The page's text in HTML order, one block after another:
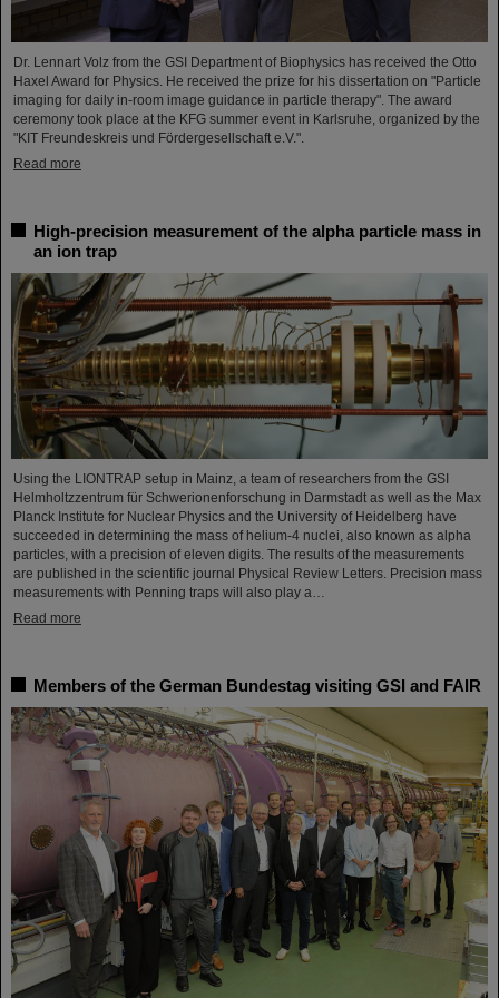
Dr. Lennart Volz from the GSI Department of Biophysics has received the Otto
Haxel Award for Physics. He received the prize for his dissertation on "Particle
imaging for daily in-room image guidance in particle therapy". The award
ceremony took place at the KFG summer event in Karlsruhe, organized by the
"KIT Freundeskreis und Fördergesellschaft e.V.".
Read more
High-precision measurement of the alpha particle mass in
an ion trap
Using the LIONTRAP setup in Mainz, a team of researchers from the GSI
Helmholtzzentrum für Schwerionenforschung in Darmstadt as well as the Max
Planck Institute for Nuclear Physics and the University of Heidelberg have
succeeded in determining the mass of helium-4 nuclei, also known as alpha
particles, with a precision of eleven digits. The results of the measurements
are published in the scientific journal Physical Review Letters. Precision mass
measurements with Penning traps will also play a…
Read more
Members of the German Bundestag visiting GSI and FAIR